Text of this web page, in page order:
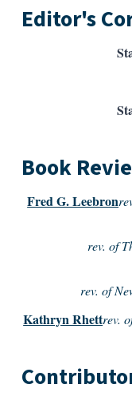
Editor's
Book
Fred G. Leebron
rev. of
rev. of
rev.
Kathryn Rhett